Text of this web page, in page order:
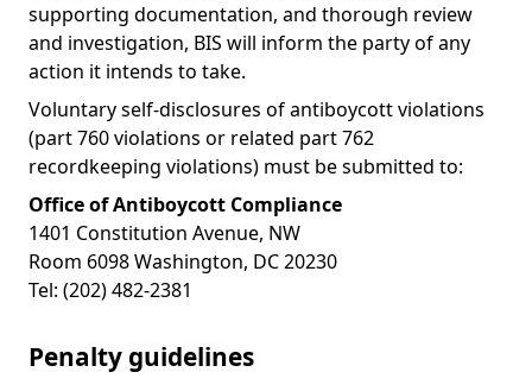
supporting documentation, and thorough review
and investigation, BIS will inform the party of any
action it intends to take.
Voluntary self-disclosures of antiboycott violations
(part 760 violations or related part 762
recordkeeping violations) must be submitted to:
Office of Antiboycott Compliance
1401 Constitution Avenue, NW
Room 6098 Washington, DC 20230
Tel: (202) 482-2381
Penalty guidelines